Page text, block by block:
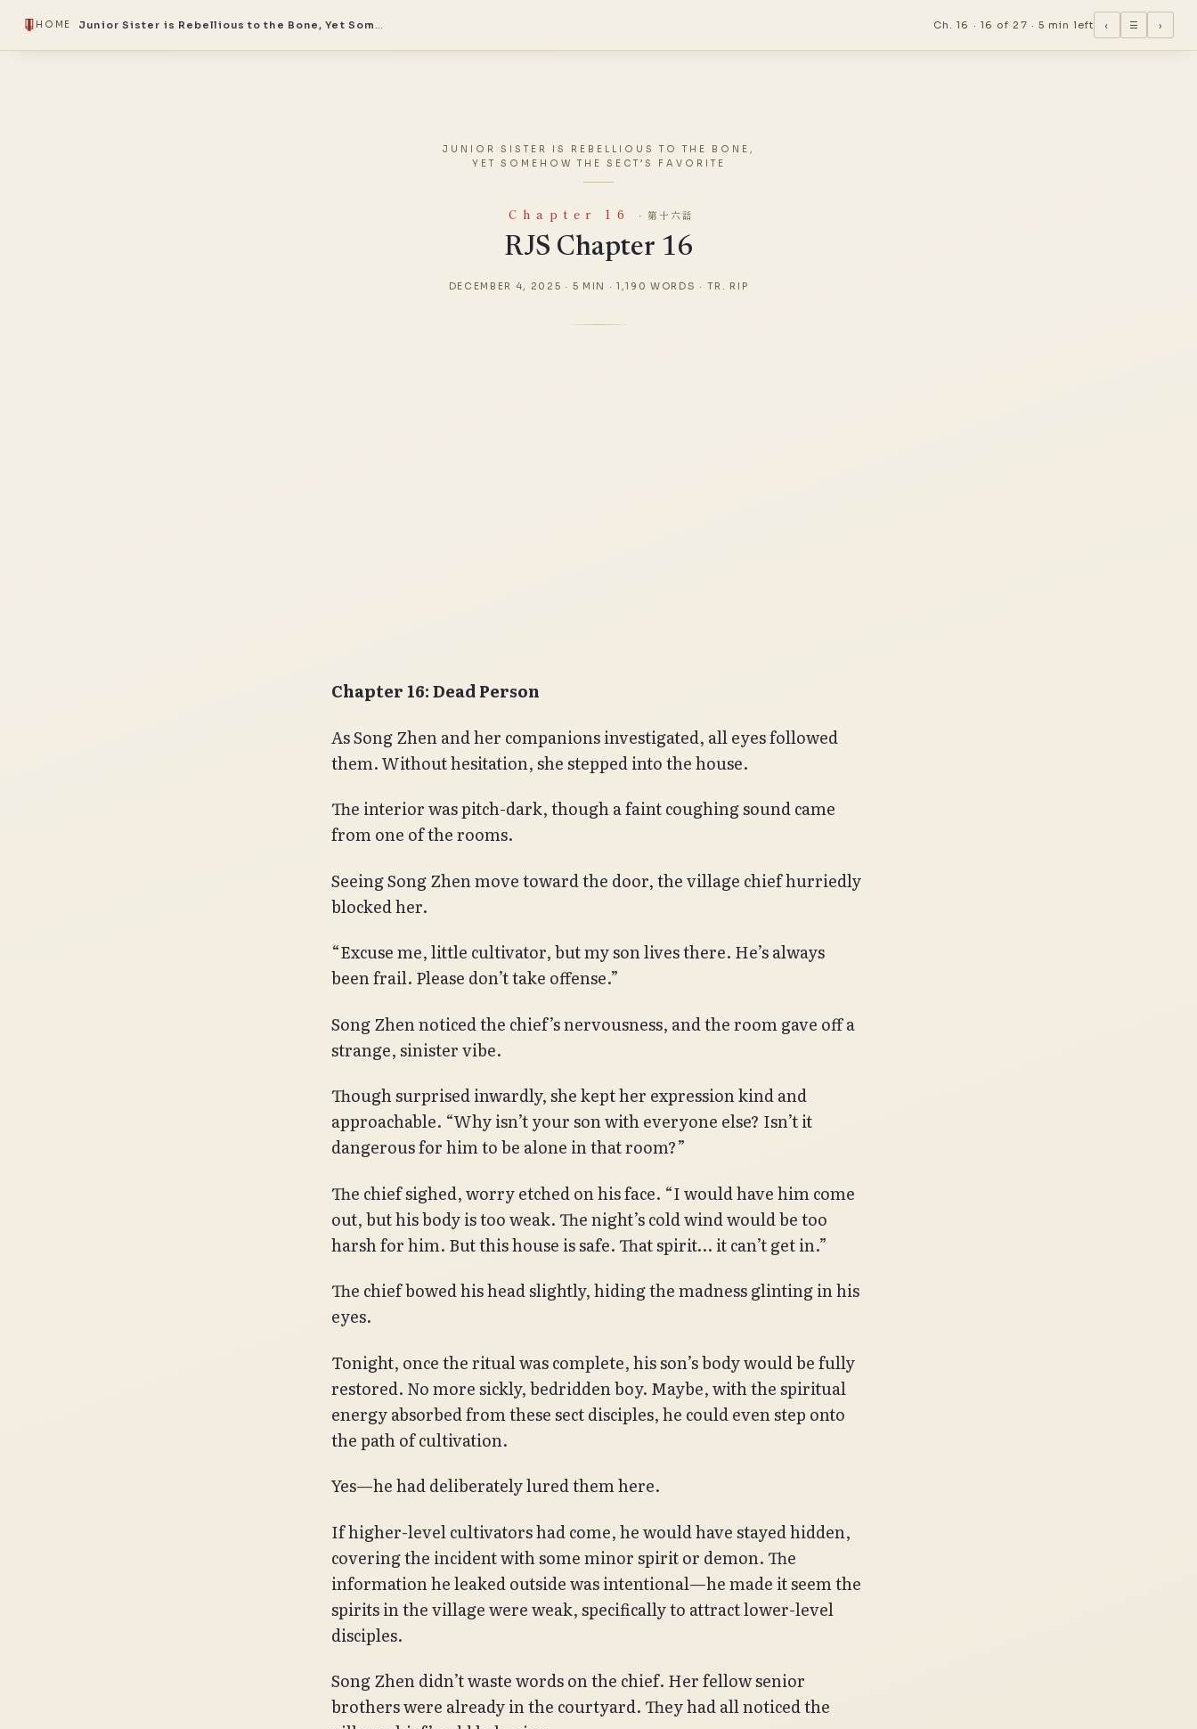
HOME Ch. 16 · 16 of 27 · 5 min left ‹ ☰ ›
JUNIOR SISTER IS REBELLIOUS TO THE BONE,
YET SOMEHOW THE SECT’S FAVORITE
Chapter 16 · 第十六話
RJS Chapter 16
DECEMBER 4, 2025 · 5 MIN ·1,190 WORDS · TR. RIP
Chapter 16: Dead Person
As Song Zhen and her companions investigated, all eyes followed
them. Without hesitation, she stepped into the house.
The interior was pitch-dark, though a faint coughing sound came
from one of the rooms.
Seeing Song Zhen move toward the door, the village chief hurriedly
blocked her.
“Excuse me, little cultivator, but my son lives there. He’s always
been frail. Please don’t take offense.”
Song Zhen noticed the chief’s nervousness, and the room gave off a
strange, sinister vibe.
Though surprised inwardly, she kept her expression kind and
approachable. “Why isn’t your son with everyone else? Isn’t it
dangerous for him to be alone in that room?”
The chief sighed, worry etched on his face. “I would have him come
out, but his body is too weak. The night’s cold wind would be too
harsh for him. But this house is safe. That spirit… it can’t get in.”
The chief bowed his head slightly, hiding the madness glinting in his
eyes.
Tonight, once the ritual was complete, his son’s body would be fully
restored. No more sickly, bedridden boy. Maybe, with the spiritual
energy absorbed from these sect disciples, he could even step onto
the path of cultivation.
Yes—he had deliberately lured them here.
If higher-level cultivators had come, he would have stayed hidden,
covering the incident with some minor spirit or demon. The
information he leaked outside was intentional—he made it seem the
spirits in the village were weak, specifically to attract lower-level
disciples.
Song Zhen didn’t waste words on the chief. Her fellow senior
brothers were already in the courtyard. They had all noticed the